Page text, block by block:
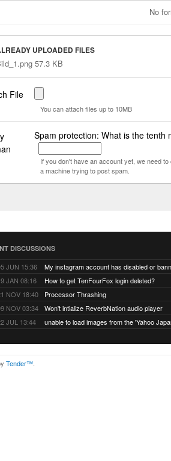
No
UPLOADED FILES
57.3 KB
File
You can attach files up to 10MB
Spam protection: What is the tenth
If you don't have an account yet, we need
a machine trying to post spam.
DISCUSSIONS
JUN 15:36
My instagram account has disabled or
JAN 08:16
How to get TenFourFox login deleted?
NOV 18:40
Processor Thrashing
NOV 03:34
Won't intialize ReverbNation audio player
JUL 13:44
Tender™